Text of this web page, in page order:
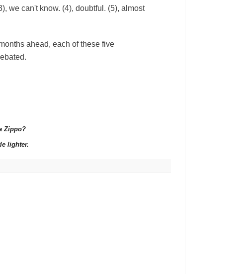
we can't know. (4), doubtful. (5), almost
ahead, each of these five
Zippo?
lighter.